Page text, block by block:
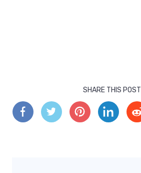
SHARE THIS POST